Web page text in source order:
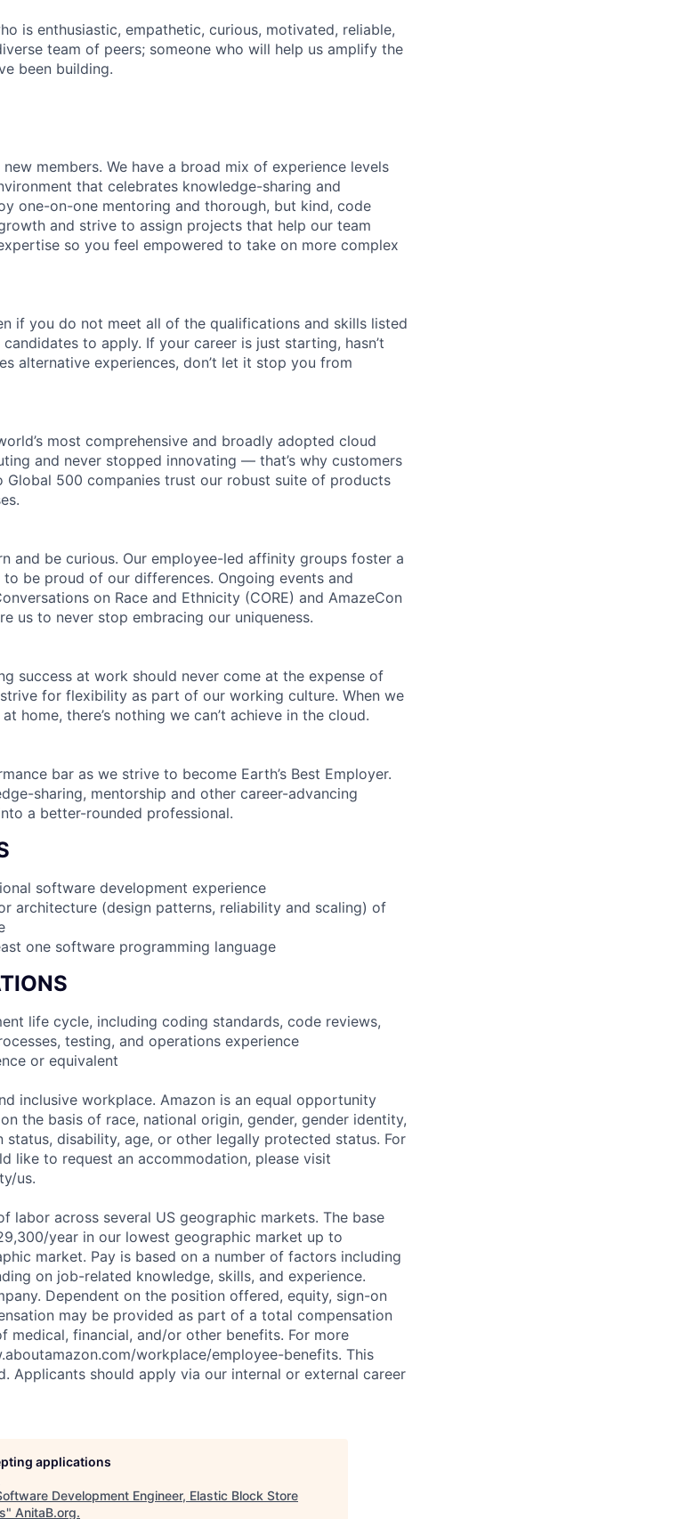
is enthusiastic, empathetic, curious, motivated, reliable,
team of peers; someone who will help us amplify the
been building.
members. We have a broad mix of experience levels
that celebrates knowledge-sharing and
one-on-one mentoring and thorough, but kind, code
and strive to assign projects that help our team
so you feel empowered to take on more complex
if you do not meet all of the qualifications and skills listed
to apply. If your career is just starting, hasn’t
alternative experiences, don’t let it stop you from
most comprehensive and broadly adopted cloud
and never stopped innovating — that’s why customers
500 companies trust our robust suite of products
and be curious. Our employee-led affinity groups foster a
be proud of our differences. Ongoing events and
on Race and Ethnicity (CORE) and AmazeCon
us to never stop embracing our uniqueness.
success at work should never come at the expense of
for flexibility as part of our working culture. When we
home, there’s nothing we can’t achieve in the cloud.
bar as we strive to become Earth’s Best Employer.
sharing, mentorship and other career-advancing
a better-rounded professional.
software development experience
architecture (design patterns, reliability and scaling) of
one software programming language
life cycle, including coding standards, code reviews,
testing, and operations experience
or equivalent
inclusive workplace. Amazon is an equal opportunity
the basis of race, national origin, gender, gender identity,
disability, age, or other legally protected status. For
like to request an accommodation, please visit
us.
labor across several US geographic markets. The base
year in our lowest geographic market up to
market. Pay is based on a number of factors including
on job-related knowledge, skills, and experience.
Dependent on the position offered, equity, sign-on
may be provided as part of a total compensation
medical, financial, and/or other benefits. For more
workplace/employee-benefits. This
Applicants should apply via our internal or external career
applications
Development Engineer, Elastic Block Store
" AnitaB.org.